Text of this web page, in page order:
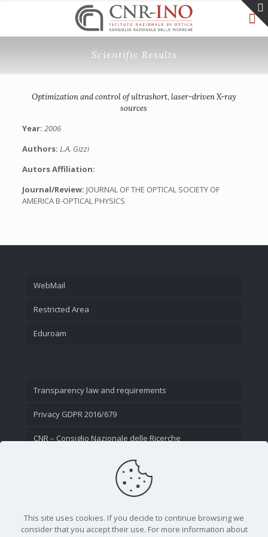
Scientific Results
Optimization and control of ultrashort, laser-driven X-ray
sources
Year: 2006
Authors: L.A. Gizzi
Autors Affiliation:
Journal/Review: JOURNAL OF THE OPTICAL SOCIETY OF
AMERICA B-OPTICAL PHYSICS
WebMail
Restricted Area
Eduroam
Transparency law and requirements
Privacy GDPR 2016/679
CNR – Consiglio Nazionale delle Ricerche
This site uses cookies. If you decide to continue browsing we
consider that you accept their use. For more information about